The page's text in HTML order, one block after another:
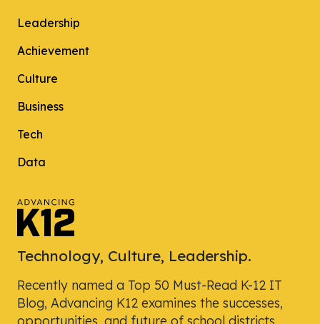
Leadership
Achievement
Culture
Business
Tech
Data
Technology, Culture, Leadership.
Recently named a Top 50 Must-Read K-12 IT
Blog, Advancing K12 examines the successes,
opportunities, and future of school districts